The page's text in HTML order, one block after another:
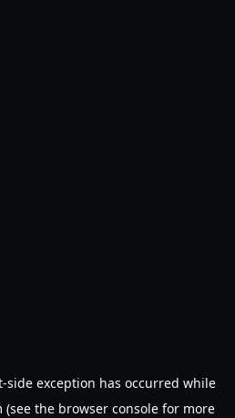
-side exception has occurred while
(see the browser console for more